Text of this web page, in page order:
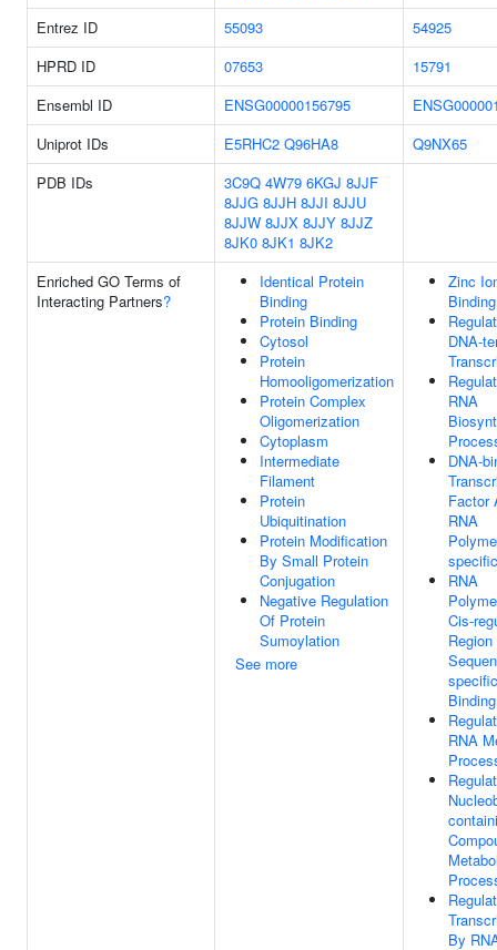
Entrez ID
55093
54925
HPRD ID
07653
15791
Ensembl ID
ENSG00000156795
Uniprot IDs
E5RHC2 Q96HA8
Q9NX65
PDB IDs
3C9Q 4W79 6KGJ 8JJF
8JJG 8JJH 8JJI 8JJU
8JJW 8JJX 8JJY 8JJZ
8JK0 8JK1 8JK2
Enriched GO Terms of
Interacting Partners?
Identical Protein
Binding
Protein Binding
Cytosol
Protein
Homooligomerization
Protein Complex
Oligomerization
Cytoplasm
Intermediate
Filament
Protein
Ubiquitination
Protein Modification
By Small Protein
Conjugation
Negative Regulation
Of Protein
Sumoylation
See more
Zinc
Binding
DNA-
RNA
DNA-
Factor
RNA
specific
RNA
Cis-
Region
Binding
RNA
By